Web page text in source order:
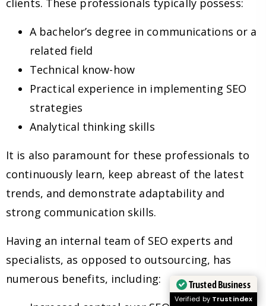
A bachelor’s degree in communications or a
related field
Technical know-how
Practical experience in implementing SEO
strategies
Analytical thinking skills
It is also paramount for these professionals to
continuously learn, keep abreast of the latest
trends, and demonstrate adaptability and
strong communication skills.
Having an internal team of SEO experts and
specialists, as opposed to outsourcing, has
numerous benefits, including:
Trusted Business
Verified by Trustindex